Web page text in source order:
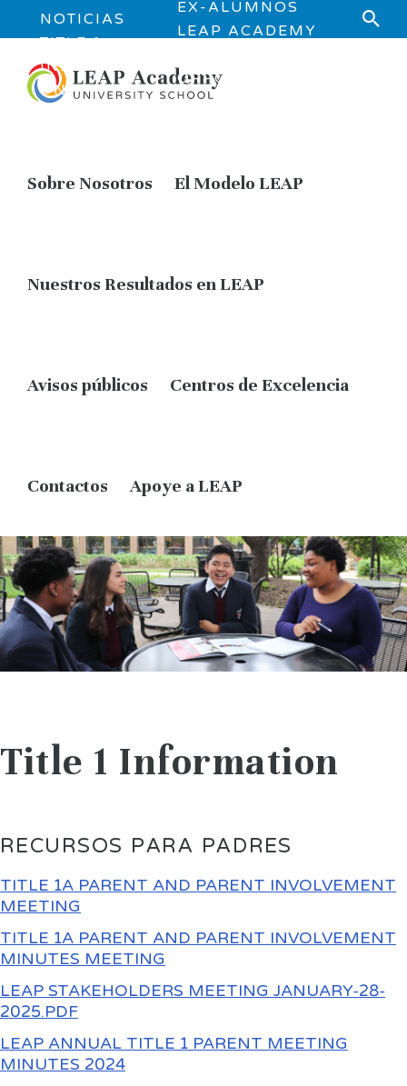
NOTICIAS
TITLE 1
INFORMATI
ON
EX-ALUMNOS
LEAP ACADEMY
OPPORTUNITIES
Sobre Nosotros El Modelo LEAP
Nuestros Resultados en LEAP
Avisos públicos Centros de Excelencia
Contactos Apoye a LEAP
Title 1 Information
RECURSOS PARA PADRES
TITLE 1A PARENT AND PARENT INVOLVEMENT
MEETING
TITLE 1A PARENT AND PARENT INVOLVEMENT
MINUTES MEETING
LEAP STAKEHOLDERS MEETING JANUARY-28-
2025.PDF
LEAP ANNUAL TITLE 1 PARENT MEETING
MINUTES 2024